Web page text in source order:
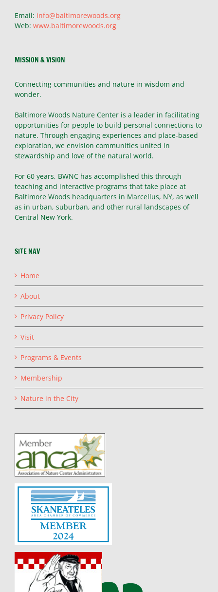
Email: info@baltimorewoods.org
Web: www.baltimorewoods.org
MISSION & VISION
Connecting communities and nature in wisdom and
wonder.
Baltimore Woods Nature Center is a leader in facilitating
opportunities for people to build personal connections to
nature. Through engaging experiences and place-based
exploration, we envision communities united in
stewardship and love of the natural world.
For 60 years, BWNC has accomplished this through
teaching and interactive programs that take place at
Baltimore Woods headquarters in Marcellus, NY, as well
as in urban, suburban, and other rural landscapes of
Central New York.
SITE NAV
Home
About
Privacy Policy
Visit
Programs & Events
Membership
Nature in the City